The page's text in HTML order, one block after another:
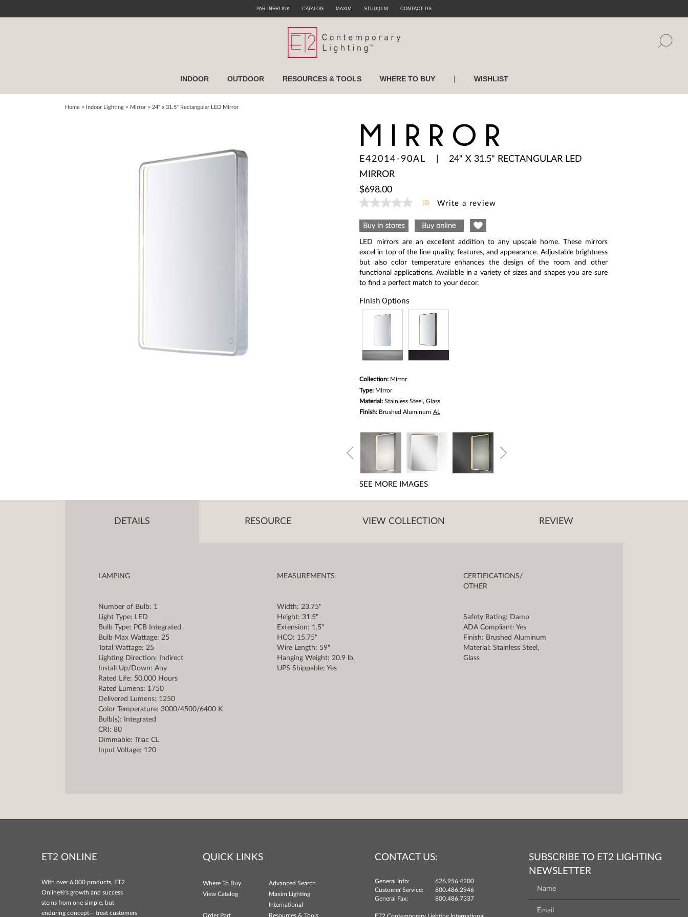
PARTNERLINK CATALOG MAXIM STUDIO M CONTACT US
INDOOR OUTDOOR RESOURCES & TOOLS WHERE TO BUY | WISHLIST
Home > Indoor Lighting > Mirror > 24" x 31.5" Rectangular LED Mirror
MIRROR
E42014-90AL
24" X 31.5" RECTANGULAR LED
MIRROR
$698.00
No
value
Same
link.
(0) Write a review
LED mirrors are an excellent addition to any upscale home. These mirrors
excel in top of the line quality, features, and appearance. Adjustable brightness
but also color temperature enhances the design of the room and other
functional applications. Available in a variety of sizes and shapes you are sure
to find a perfect match to your decor.
Finish Options
Collection: Mirror
Type: MIrror
Material: Stainless Steel, Glass
Finish: Brushed Aluminum AL
SEE MORE IMAGES
DETAILS RESOURCE VIEW COLLECTION REVIEW
LAMPING
Number of Bulb: 1
Light Type: LED
Bulb Type: PCB Integrated
Bulb Max Wattage: 25
Total Wattage: 25
Lighting Direction: Indirect
Install Up/Down: Any
Rated Life: 50,000 Hours
Rated Lumens: 1750
Delivered Lumens: 1250
Color Temperature: 3000/4500/6400 K
Bulb(s): Integrated
CRI: 80
Dimmable: Triac CL
Input Voltage: 120
MEASUREMENTS
Width: 23.75"
Height: 31.5"
Extension: 1.5"
HCO: 15.75"
Wire Length: 59"
Hanging Weight: 20.9 lb.
UPS Shippable: Yes
CERTIFICATIONS/
OTHER
Safety Rating: Damp
ADA Compliant: Yes
Finish: Brushed Aluminum
Material: Stainless Steel,
Glass
ET2 ONLINE
With over 6,000 products, ET2
Online®'s growth and success
stems from one simple, but
enduring concept— treat customers
QUICK LINKS
Where To Buy
Advanced Search
View Catalog
Maxim Lighting
International
Order Part
Resources & Tools
CONTACT US:
General Info:
626.956.4200
Customer Service:
800.486.2946
General Fax:
800.486.7337
SUBSCRIBE TO ET2 LIGHTING
NEWSLETTER